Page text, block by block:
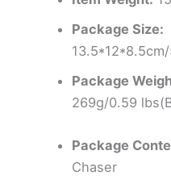
Package Size:
Package
269g/0.59
Package
Chaser